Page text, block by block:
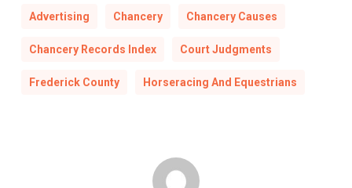
Advertising Chancery Chancery Causes
Chancery Records Index Court Judgments
Frederick County Horseracing And Equestrians